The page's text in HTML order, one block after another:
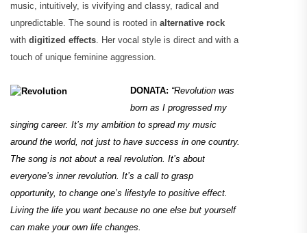
music, intuitively, is vivifying and classy, radical and
unpredictable. The sound is rooted in alternative rock
with digitized effects. Her vocal style is direct and with a
touch of unique feminine aggression.
DONATA: “Revolution was
born as I progressed my
singing career. It’s my ambition to spread my music
around the world, not just to have success in one country.
The song is not about a real revolution. It’s about
everyone’s inner revolution. It’s a call to grasp
opportunity, to change one’s lifestyle to positive effect.
Living the life you want because no one else but yourself
can make your own life changes.